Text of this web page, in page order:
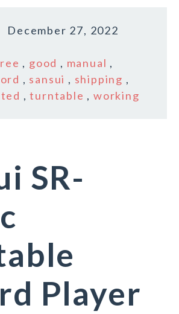
December 27, 2022
, good , manual ,
, sansui , shipping ,
,turntable ,working
SR-
Player